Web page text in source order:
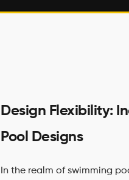
Design Flexibility:
Pool Designs
In the realm of swimming